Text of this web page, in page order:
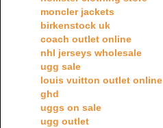
moncler jackets
birkenstock uk
coach outlet online
nhl jerseys wholesale
ugg sale
louis vuitton outlet online
ghd
uggs on sale
ugg outlet